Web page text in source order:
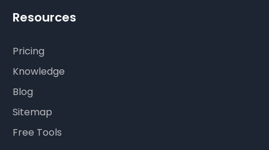
Resources
Pricing
Knowledge
Blog
Sitemap
Free Tools